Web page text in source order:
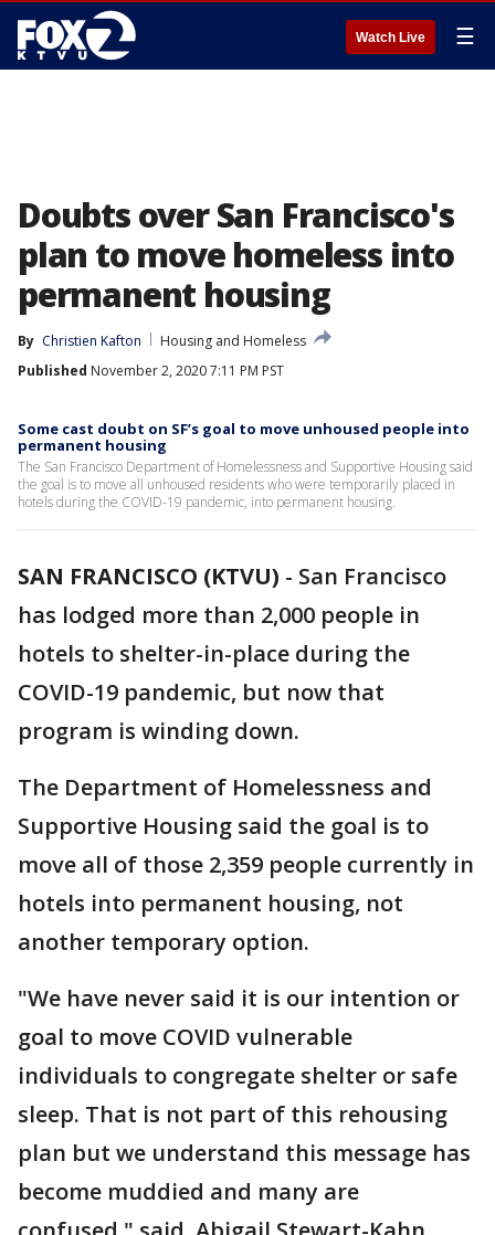
Watch Live ☰
Doubts over San Francisco's
plan to move homeless into
permanent housing
By Christien Kafton
Housing and Homeless
Published November 2, 2020 7:11 PM PST
Some cast doubt on SF’s goal to move unhoused people into
permanent housing
The San Francisco Department of Homelessness and Supportive Housing said
the goal is to move all unhoused residents who were temporarily placed in
hotels during the COVID-19 pandemic, into permanent housing.
SAN FRANCISCO (KTVU) - San Francisco
has lodged more than 2,000 people in
hotels to shelter-in-place during the
COVID-19 pandemic, but now that
program is winding down.
The Department of Homelessness and
Supportive Housing said the goal is to
move all of those 2,359 people currently in
hotels into permanent housing, not
another temporary option.
"We have never said it is our intention or
goal to move COVID vulnerable
individuals to congregate shelter or safe
sleep. That is not part of this rehousing
plan but we understand this message has
become muddied and many are